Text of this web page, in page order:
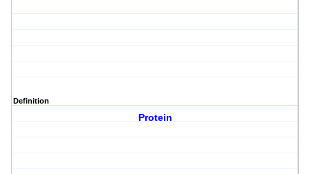
Definition
Protein